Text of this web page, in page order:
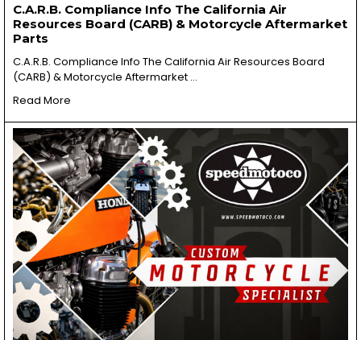
C.A.R.B. Compliance Info The California Air
Resources Board (CARB) & Motorcycle Aftermarket
Parts
C.A.R.B. Compliance Info The California Air Resources Board
(CARB) & Motorcycle Aftermarket …
Read More